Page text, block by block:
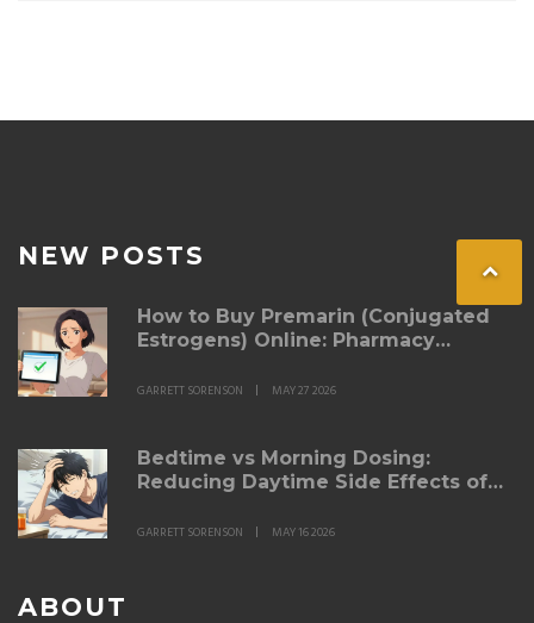
NEW POSTS
How to Buy Premarin (Conjugated
Estrogens) Online: Pharmacy
GARRETT SORENSON MAY 27 2026
Bedtime vs Morning Dosing:
Reducing Daytime Side Effects of
GARRETT SORENSON MAY 16 2026
ABOUT